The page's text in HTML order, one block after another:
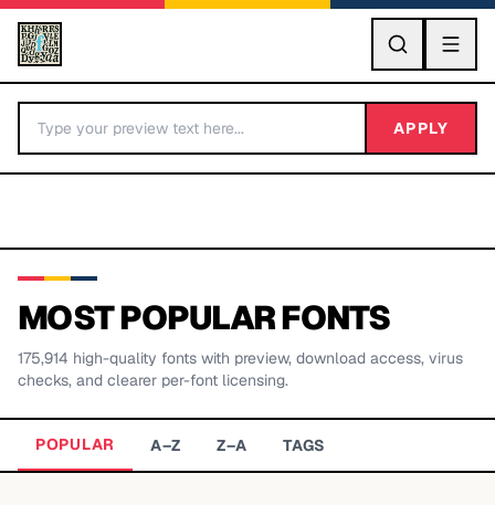
GO
BY LETTER
APPLY
MOST POPULAR FONTS
175,914 high-quality fonts with preview, download access, virus
checks, and clearer per-font licensing.
POPULAR A–Z Z–A TAGS